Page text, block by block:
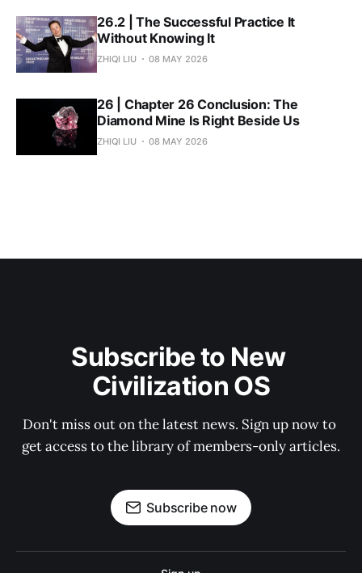
26.2 | The Successful Practice It
Without Knowing It
ZHIQI LIU 08 MAY 2026
26 | Chapter 26 Conclusion: The
Diamond Mine Is Right Beside Us
ZHIQI LIU 08 MAY 2026
Subscribe to New
Civilization OS
Don't miss out on the latest news. Sign up now to
get access to the library of members-only articles.
Subscribe now